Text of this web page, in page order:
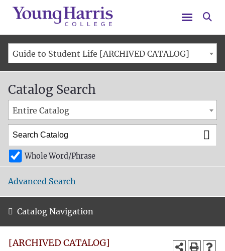
Menu
Guide to Student Life [ARCHIVED CATALOG]
Catalog Search
Entire Catalog
Whole Word/Phrase
Advanced Search
Catalog Navigation
[ARCHIVED CATALOG]